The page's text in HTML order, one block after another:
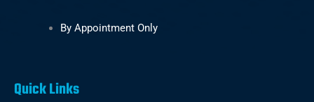
By Appointment Only
Quick Links